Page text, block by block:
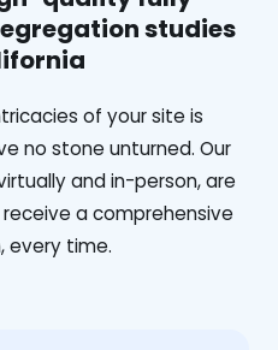
studies
of your site is
no stone unturned. Our
and in-person, are
a comprehensive
every time.